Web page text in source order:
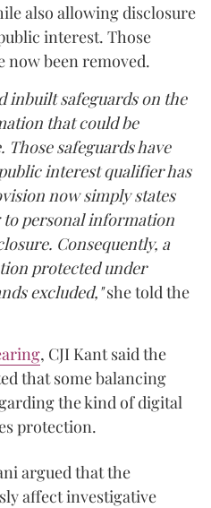
also allowing disclosure
interest. Those
now been removed.
inbuilt safeguards on the
that could be
safeguards have
interest qualifier has
now simply states
personal information
Consequently, a
protected under
excluded,"she told the
, CJI Kant said the
that some balancing
the kind of digital
protection.
argued that the
affect investigative